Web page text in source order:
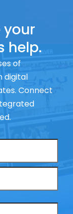
your
help.
of
digital
Connect